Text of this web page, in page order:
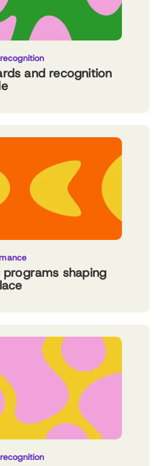
and recognition
shaping